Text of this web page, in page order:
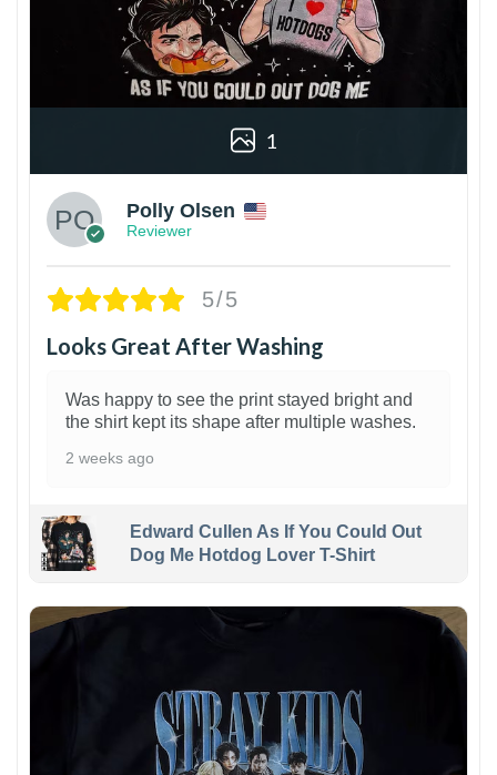
1
Polly Olsen
Reviewer
5/5
Looks Great After Washing
Was happy to see the print stayed bright and
the shirt kept its shape after multiple washes.
2 weeks ago
Edward Cullen As If You Could Out
Dog Me Hotdog Lover T-Shirt